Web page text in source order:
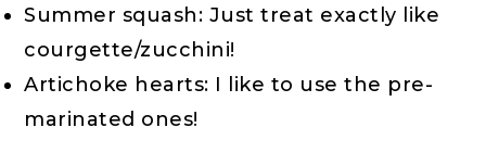
Summer squash: Just treat exactly like
courgette/zucchini!
Artichoke hearts: I like to use the pre-
marinated ones!